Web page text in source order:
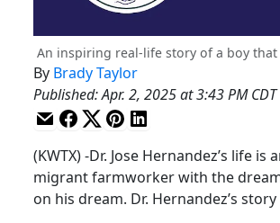
An inspiring real-life story of a boy
By Brady Taylor
Published:Apr. 2, 2025 at 3:43 PM CDT
(KWTX) -Dr. Jose Hernandez’s life
migrant farmworker with the
on his dream. Dr. Hernandez’s